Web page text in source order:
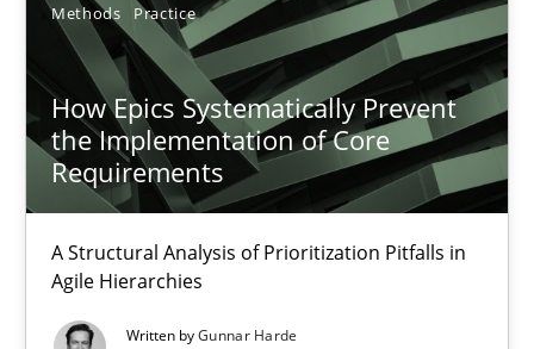
Methods Practice
How Epics Systematically Prevent
the Implementation of Core
Requirements
A Structural Analysis of Prioritization Pitfalls in
Agile Hierarchies
Written byGunnar Harde
Opportunity for feedback to author and publisher
Free of charge